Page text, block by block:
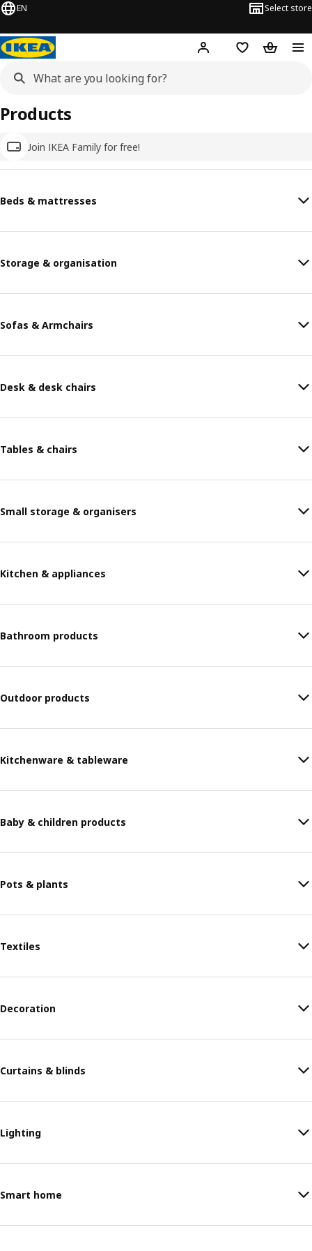
EN Select store
Hej! Log inWish list
Join IKEA Family for free!
Products
Beds & mattresses
Storage & organisation
Sofas & Armchairs
Desk & desk chairs
Tables & chairs
Small storage & organisers
Kitchen & appliances
Bathroom products
Outdoor products
Kitchenware & tableware
Baby & children products
Pots & plants
Textiles
Decoration
Curtains & blinds
Lighting
Smart home